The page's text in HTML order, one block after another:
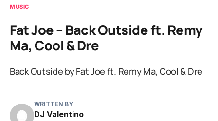
MUSIC
Fat Joe – Back Outside ft. Remy
Ma, Cool & Dre
Back Outside by Fat Joe ft. Remy Ma, Cool & Dre
WRITTEN BY
DJ Valentino